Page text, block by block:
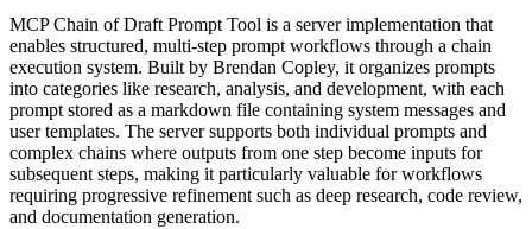
MCP Chain of Draft Prompt Tool is a server implementation that
enables structured, multi-step prompt workflows through a chain
execution system. Built by Brendan Copley, it organizes prompts
into categories like research, analysis, and development, with each
prompt stored as a markdown file containing system messages and
user templates. The server supports both individual prompts and
complex chains where outputs from one step become inputs for
subsequent steps, making it particularly valuable for workflows
requiring progressive refinement such as deep research, code review,
and documentation generation.